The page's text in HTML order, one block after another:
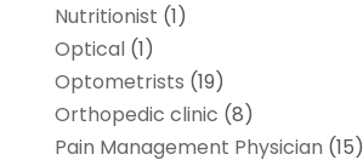
Nutritionist (1)
Optical(1)
Optometrists (19)
Orthopedic clinic (8)
Pain Management Physician (15)